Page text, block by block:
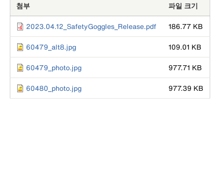
첨부
파일 크기
2023.04.12_SafetyGoggles_Release.pdf
186.77 KB
60479_alt8.jpg
109.01 KB
60479_photo.jpg
977.71 KB
60480_photo.jpg
977.39 KB